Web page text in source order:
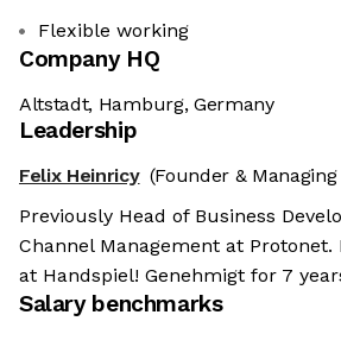
Flexible working
Company HQ
Altstadt, Hamburg, Germany
Leadership
Felix Heinricy (Founder &
Previously Head of Business
Channel Management at Protonet.
at Handspiel! Genehmigt for 7
Salary benchmarks